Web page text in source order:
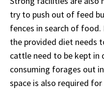
try to push out of feed
fences in search of
the provided diet needs
cattle need to be kept
consuming forages out
space is also required